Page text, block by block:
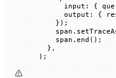
      input
: {
      output
: {
    });
    span.
    span.
end ();
  },
);